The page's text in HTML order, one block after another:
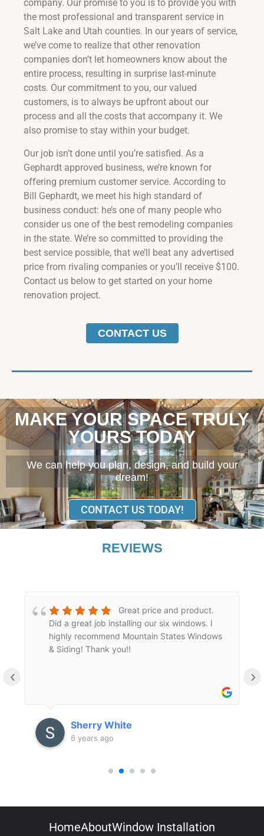
company. Our promise to you is to provide you with
the most professional and transparent service in
Salt Lake and Utah counties. In our years of service,
we’ve come to realize that other renovation
companies don’t let homeowners know about the
entire process, resulting in surprise last-minute
costs. Our commitment to you, our valued
customers, is to always be upfront about our
process and all the costs that accompany it. We
also promise to stay within your budget.
Our job isn’t done until you’re satisfied. As a
Gephardt approved business, we’re known for
offering premium customer service. According to
Bill Gephardt, we meet his high standard of
business conduct: he’s one of many people who
consider us one of the best remodeling companies
in the state. We’re so committed to providing the
best service possible, that we’ll beat any advertised
price from rivaling companies or you’ll receive $100.
Contact us below to get started on your home
renovation project.
CONTACT US
MAKE YOUR SPACE TRULY
YOURS TODAY
We can help you plan, design, and build your
dream!
CONTACT US TODAY!
REVIEWS
Great price and product.
Did a great job installing our six windows. I
highly recommend Mountain States Windows
& Siding! Thank you!!
Sherry White
6 years ago
‹ ›
HomeAboutWindow Installation